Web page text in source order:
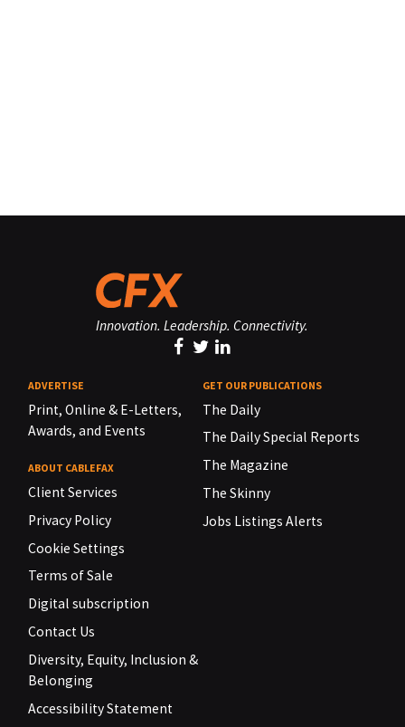
Innovation. Leadership. Connectivity.
ADVERTISE
Print, Online & E-Letters,
Awards, and Events
ABOUT CABLEFAX
Client Services
Privacy Policy
Cookie Settings
Terms of Sale
Digital subscription
Contact Us
Diversity, Equity, Inclusion &
Belonging
Accessibility Statement
GET OUR PUBLICATIONS
The Daily
The Daily Special Reports
The Magazine
The Skinny
Jobs Listings Alerts